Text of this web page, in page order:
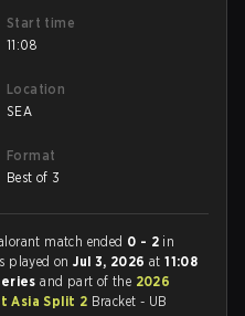
Start time
11:08
Location
SEA
Format
Best of 3
match ended 0 - 2 in
played onJul 3, 2026at11:08
and part of the 2026
Asia Split 2 Bracket - UB